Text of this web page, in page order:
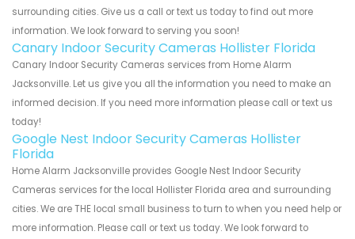
surrounding cities. Give us a call or text us today to find out more
information. We look forward to serving you soon!
Canary Indoor Security Cameras Hollister Florida
Canary Indoor Security Cameras services from Home Alarm
Jacksonville. Let us give you all the information you need to make an
informed decision. If you need more information please call or text us
today!
Google Nest Indoor Security Cameras Hollister
Florida
Home Alarm Jacksonville provides Google Nest Indoor Security
Cameras services for the local Hollister Florida area and surrounding
cities. We are THE local small business to turn to when you need help or
more information. Please call or text us today. We look forward to